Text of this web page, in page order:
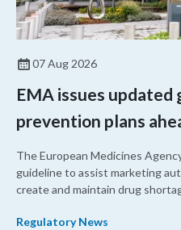
07 Aug 2026
EMA issues updated
prevention plans
The European Medicines
guideline to assist marketing
create and maintain drug
Regulatory News